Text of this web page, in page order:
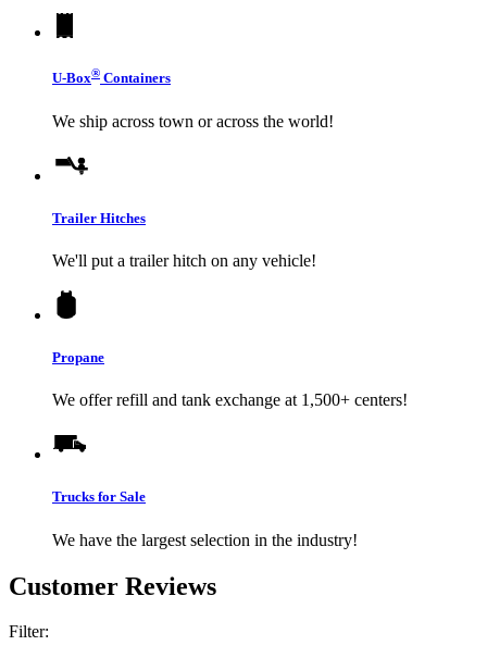
U-Box® Containers
We ship across town or across the world!
Trailer Hitches
We'll put a trailer hitch on any vehicle!
Propane
We offer refill and tank exchange at 1,500+ centers!
Trucks for Sale
We have the largest selection in the industry!
Customer Reviews
Filter: